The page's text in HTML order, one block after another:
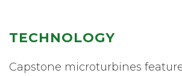
TECHNOLOGY
Capstone microturbines